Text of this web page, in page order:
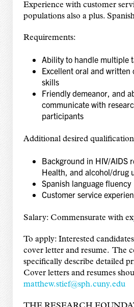
Experience with customer
populations also a plus.
Requirements:
Ability to handle multiple
Excellent oral and written
skills
Friendly demeanor, and
communicate with
participants
Additional desired
Background in HIV/AIDS
Health, and alcohol/drug
Spanish language fluency
Customer service
Salary: Commensurate with
To apply: Interested
cover letter and resume. The
specifically describe detailed
Cover letters and resumes
matthew.stief@sph.cuny.edu